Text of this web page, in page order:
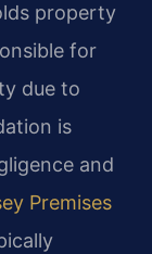
property
for
due to
is
and
Premises